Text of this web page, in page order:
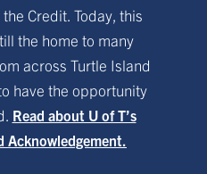
Credit. Today, this
the home to many
across Turtle Island
have the opportunity
Read about U of T’s
Acknowledgement.